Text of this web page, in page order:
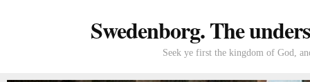
Swedenborg. The
Seek ye first the kingdom of God,